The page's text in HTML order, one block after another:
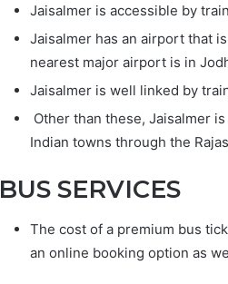
Jaisalmer is accessible by
Jaisalmer has an airport that
nearest major airport is in
Jaisalmer is well linked by
Other than these, Jaisalmer
Indian towns through the
BUS SERVICES
The cost of a premium bus
an online booking option as